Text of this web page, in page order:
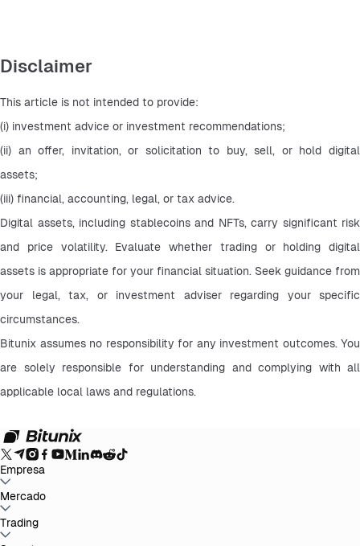
Disclaimer
This article is not intended to provide:
(i) investment advice or investment recommendations;
(ii) an offer, invitation, or solicitation to buy, sell, or hold digital
assets;
(iii) financial, accounting, legal, or tax advice.
Digital assets, including stablecoins and NFTs, carry significant risk
and price volatility. Evaluate whether trading or holding digital
assets is appropriate for your financial situation. Seek guidance from
your legal, tax, or investment adviser regarding your specific
circumstances.
Bitunix assumes no responsibility for any investment outcomes. You
are solely responsible for understanding and complying with all
applicable local laws and regulations.
Empresa
Sobre Bitunix
Usuário
e LegalDivulgação de Risco
Mercado
BTC to USDT
USDT
Trading